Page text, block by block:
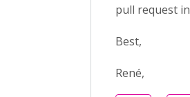
pull request
Best,
René,